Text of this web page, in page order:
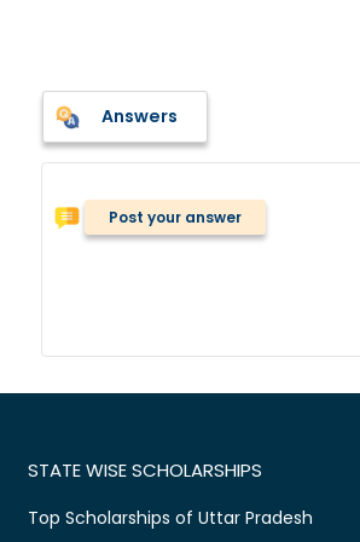
Answers
Post your answer
STATE WISE SCHOLARSHIPS
Top Scholarships of Uttar Pradesh